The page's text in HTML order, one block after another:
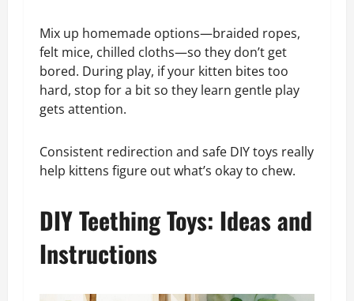
Mix up homemade options—braided ropes,
felt mice, chilled cloths—so they don’t get
bored. During play, if your kitten bites too
hard, stop for a bit so they learn gentle play
gets attention.
Consistent redirection and safe DIY toys really
help kittens figure out what’s okay to chew.
DIY Teething Toys: Ideas and
Instructions